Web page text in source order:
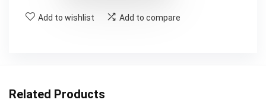
Add to wishlist Add to compare
Related Products